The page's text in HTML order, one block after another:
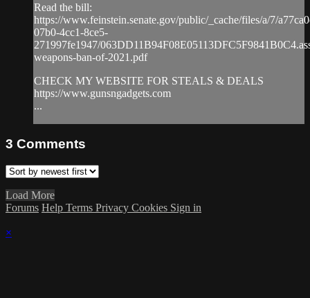
Read the bill:
https://www.feinstein.senate.gov/public/_cache/files/a/7/
07b0-4cc1-8ce5-
271997fe1947/
weapons-ban-of-2021.pdf
CHECK MY WEBSITE FOR STEALS & DEALS
https://www.gunsngadgets.com​
...
3 Comments
Load More
Forums Help Terms Privacy Cookies Sign in
×